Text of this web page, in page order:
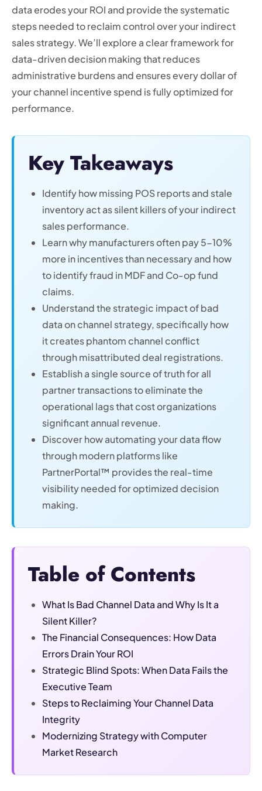
data erodes your ROI and provide the systematic
steps needed to reclaim control over your indirect
sales strategy. We’ll explore a clear framework for
data-driven decision making that reduces
administrative burdens and ensures every dollar of
your channel incentive spend is fully optimized for
performance.
Key Takeaways
Identify how missing POS reports and stale
inventory act as silent killers of your indirect
sales performance.
Learn why manufacturers often pay 5-10%
more in incentives than necessary and how
to identify fraud in MDF and Co-op fund
claims.
Understand the strategic impact of bad
data on channel strategy, specifically how
it creates phantom channel conflict
through misattributed deal registrations.
Establish a single source of truth for all
partner transactions to eliminate the
operational lags that cost organizations
significant annual revenue.
Discover how automating your data flow
through modern platforms like
PartnerPortal™ provides the real-time
visibility needed for optimized decision
making.
Table of Contents
What Is Bad Channel Data and Why Is It a
Silent Killer?
The Financial Consequences: How Data
Errors Drain Your ROI
Strategic Blind Spots: When Data Fails the
Executive Team
Steps to Reclaiming Your Channel Data
Integrity
Modernizing Strategy with Computer
Market Research